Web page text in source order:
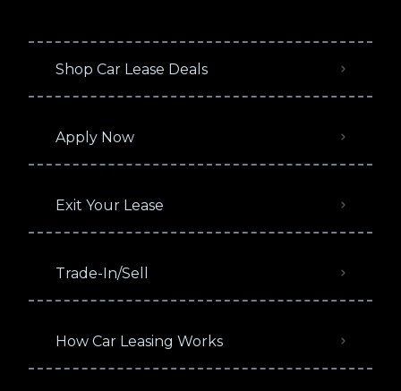
Shop Car Lease Deals
Apply Now
Exit Your Lease
Trade-In/Sell
How Car Leasing Works